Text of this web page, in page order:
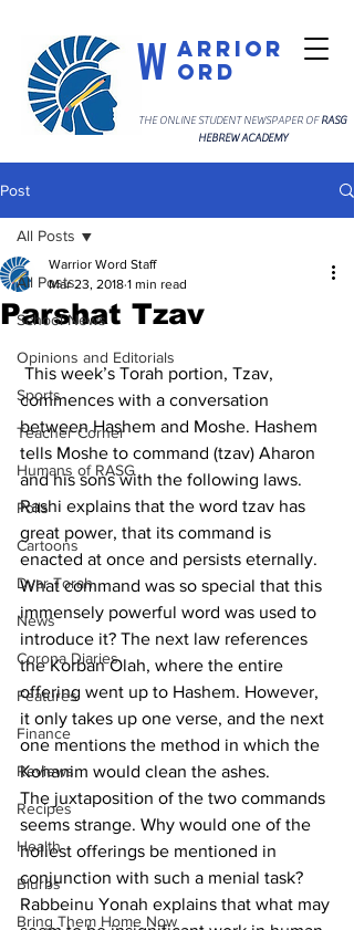
arrior
W ord
THE ONLINE STUDENT NEWSPAPER OFRASG
HEBREW ACADEMY
Post
All Posts
School News
Opinions and Editorials
Sports
Teacher Corner
Humans of RASG
Polls
Cartoons
Dvar Torah
News
Corona Diaries
Features
Finance
Reviews
Recipes
Health
Blurbs
Bring Them Home Now
All Posts
Parshat Tzav
Warrior Word Staff
Mar 23, 2018 1 min read
commences with a conversation
between Hashem and Moshe. Hashem
tells Moshe to command (tzav) Aharon
and his sons with the following laws.
Rashi explains that the word tzav has
great power, that its command is
enacted at once and persists eternally.
What command was so special that this
immensely powerful word was used to
introduce it? The next law references
the Korban Olah, where the entire
offering went up to Hashem. However,
it only takes up one verse, and the next
one mentions the method in which the
Kohanim would clean the ashes.
The juxtaposition of the two commands
seems strange. Why would one of the
holiest offerings be mentioned in
conjunction with such a menial task?
Rabbeinu Yonah explains that what may